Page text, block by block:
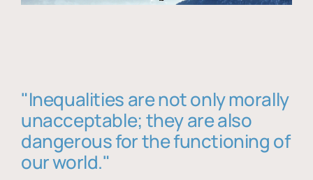
"Inequalities are not only morally
unacceptable; they are also
dangerous for the functioning of
our world."